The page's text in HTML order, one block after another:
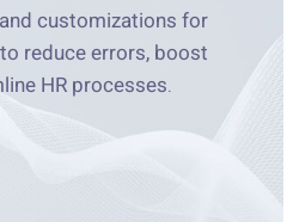
customizations for
reduce errors, boost
HR processes.